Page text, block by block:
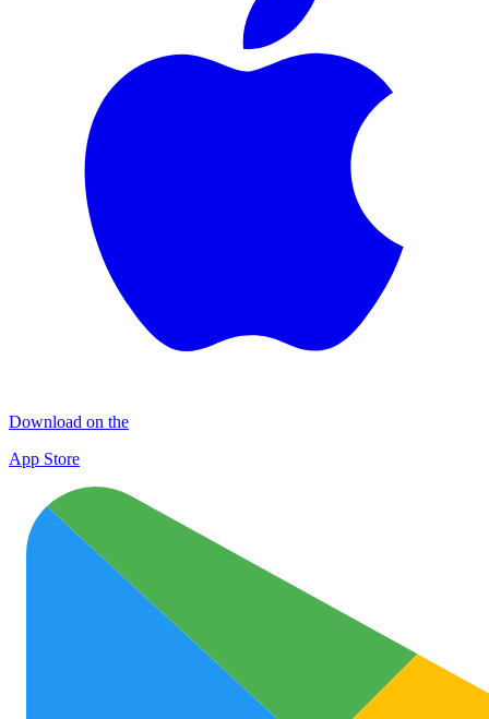
Download on the
App Store